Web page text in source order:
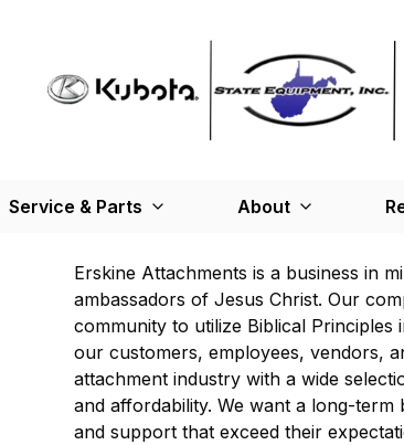
Service & Parts About
Erskine Attachments is a business in
ambassadors of Jesus Christ. Our
community to utilize Biblical
our customers, employees, vendors,
attachment industry with a wide
and affordability. We want a long-
and support that exceed their